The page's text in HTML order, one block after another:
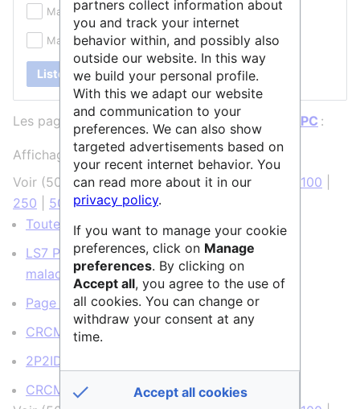
Masquer les inclusions Masquer les liens
Masquer les redirections
Lister
Les pages ci-dessous contiennent un lien vers IPC :
Affichage de 6 éléments.
Voir (50 précédentes|50 suivantes ) (20 100
250
500 )
Toutes les structures
← liens )
LS7 Prévention, diagnostic et traitement des
maladies humaines (← liens)
Page de tests (← liens)
CRCM
← liens
2P2IDB
CRCM:CIBI
← liens)
partners collect information about
you and track your internet
behavior within, and possibly also
outside our website. In this way
we build your personal profile.
With this we adapt our website
and communication to your
preferences. We can also show
targeted advertisements based on
your recent internet behavior. You
can read more about it in our
privacy policy.
If you want to manage your cookie
preferences, click on Manage
preferences. By clicking on
Accept all, you agree to the use of
all cookies. You can change or
withdraw your consent at any
time.
Accept all cookies